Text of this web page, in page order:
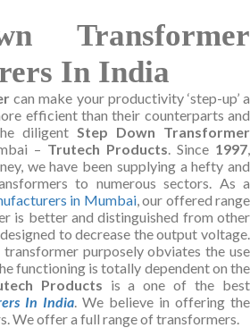
Transformer
In India
can make your productivity ‘step-up’ a
efficient than their counterparts and
diligent Step Down Transformer
– Trutech Products . Since 1997
we have been supplying a hefty and
to numerous sectors. As a
in Mumbai, our offered range
is better and distinguished from other
to decrease the output voltage.
purposely obviates the use
functioning is totally dependent on the
Products is a one of the best
In India . We believe in offering the
We offer a full range of transformers.